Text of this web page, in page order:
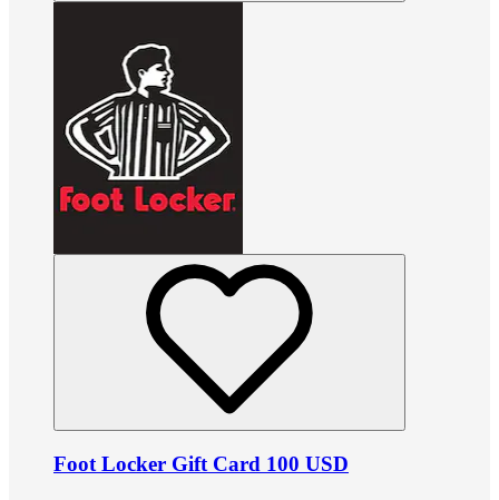
Foot Locker Gift Card 100 USD